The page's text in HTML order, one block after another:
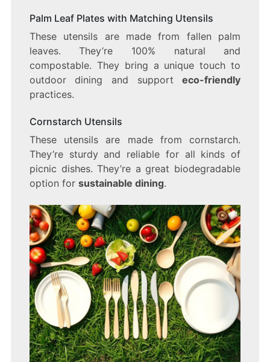
Palm Leaf Plates with Matching Utensils
These utensils are made from fallen palm
leaves. They’re 100% natural and
compostable. They bring a unique touch to
outdoor dining and supporteco-friendly
practices.
Cornstarch Utensils
These utensils are made from cornstarch.
They’re sturdy and reliable for all kinds of
picnic dishes. They’re a great biodegradable
option for sustainable dining.